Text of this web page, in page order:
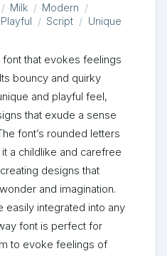
Milk
Modern
Playful Script
Unique
font that evokes feelings
bouncy and quirky
and playful feel,
that exude a sense
font’s rounded letters
a childlike and carefree
designs that
and imagination.
easily integrated into any
font is perfect for
to evoke feelings of